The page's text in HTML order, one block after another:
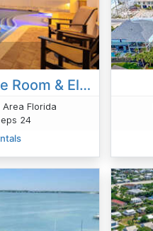
Crystal Del Mar | Spa, Game Room & Elevator
Area Florida
24